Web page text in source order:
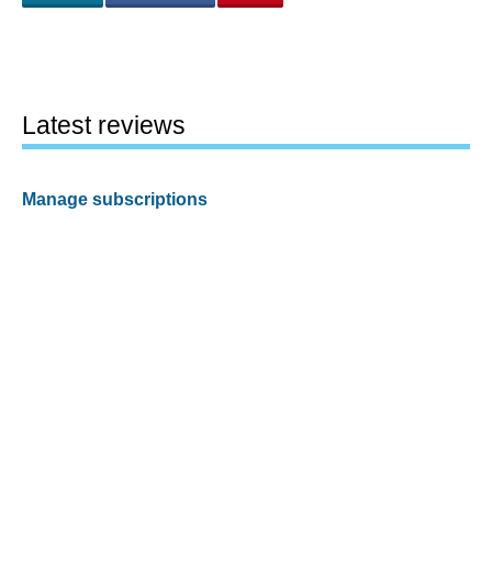
Latest reviews
Manage subscriptions